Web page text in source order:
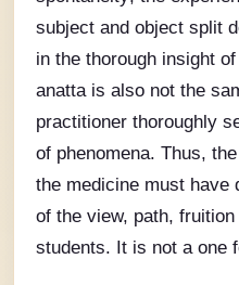
subject and object split
in the thorough insight
anatta is also not the
practitioner thoroughly
of phenomena. Thus,
the medicine must have
of the view, path,
students. It is not a one